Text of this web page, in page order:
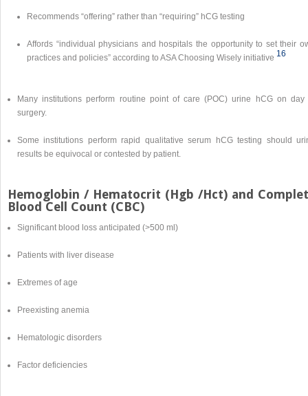
Recommends “offering” rather than “requiring” hCG testing
Affords “individual physicians and hospitals the opportunity to set their
practices and policies” according to ASA Choosing Wisely initiative 16
Many institutions perform routine point of care (POC) urine hCG on day
surgery.
Some institutions perform rapid qualitative serum hCG testing should
results be equivocal or contested by patient.
Hemoglobin / Hematocrit (Hgb /Hct) and
Blood Cell Count (CBC)
Significant blood loss anticipated (>500 ml)
Patients with liver disease
Extremes of age
Preexisting anemia
Hematologic disorders
Factor deficiencies